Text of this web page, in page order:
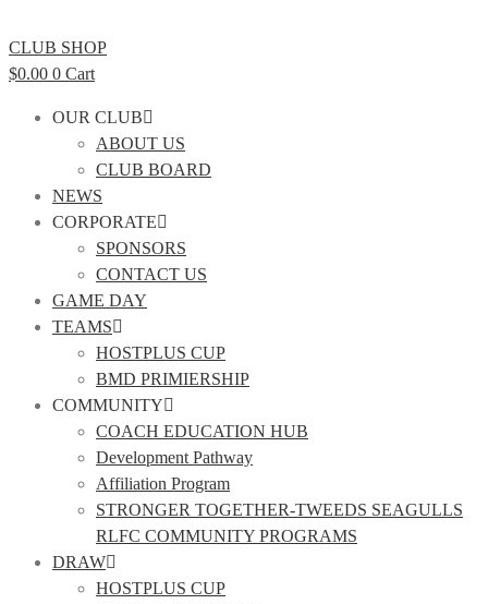
CLUB SHOP
$0.00 0 Cart
OUR CLUB
ABOUT US
CLUB BOARD
NEWS
CORPORATE
SPONSORS
CONTACT US
GAME DAY
TEAMS
HOSTPLUS CUP
BMD PRIMIERSHIP
COMMUNITY
COACH EDUCATION HUB
Development Pathway
Affiliation Program
STRONGER TOGETHER-TWEEDS SEAGULLS
RLFC COMMUNITY PROGRAMS
DRAW
HOSTPLUS CUP